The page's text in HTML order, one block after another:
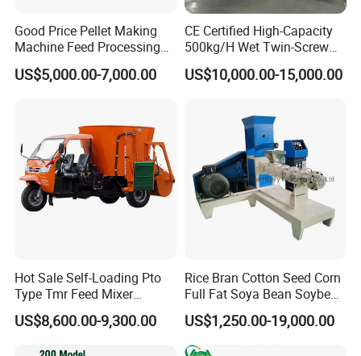
Good Price Pellet Making
Machine Feed Processing
Machines Chaff Cutter for
Animal
US$5,000.00-7,000.00
CE Certified High-Capacity
500kg/H Wet Twin-Screw
Floating Fish Feed
Extruder/Pet Food
US$10,000.00-15,000.00
Hot Sale Self-Loading Pto
Type Tmr Feed Mixer
Wagon for Dairy Farm
US$8,600.00-9,300.00
Rice Bran Cotton Seed Corn
Full Fat Soya Bean Soybean
Oil Meal Extruder Machine
for Sale
US$1,250.00-19,000.00